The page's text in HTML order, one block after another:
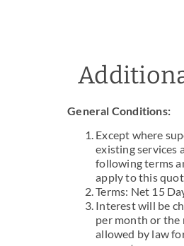
General Conditions:
Except where
existing services
following terms
apply to this
Terms: Net 15
Interest will be
per month or the
allowed by law